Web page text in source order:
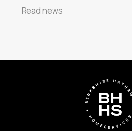
Read news